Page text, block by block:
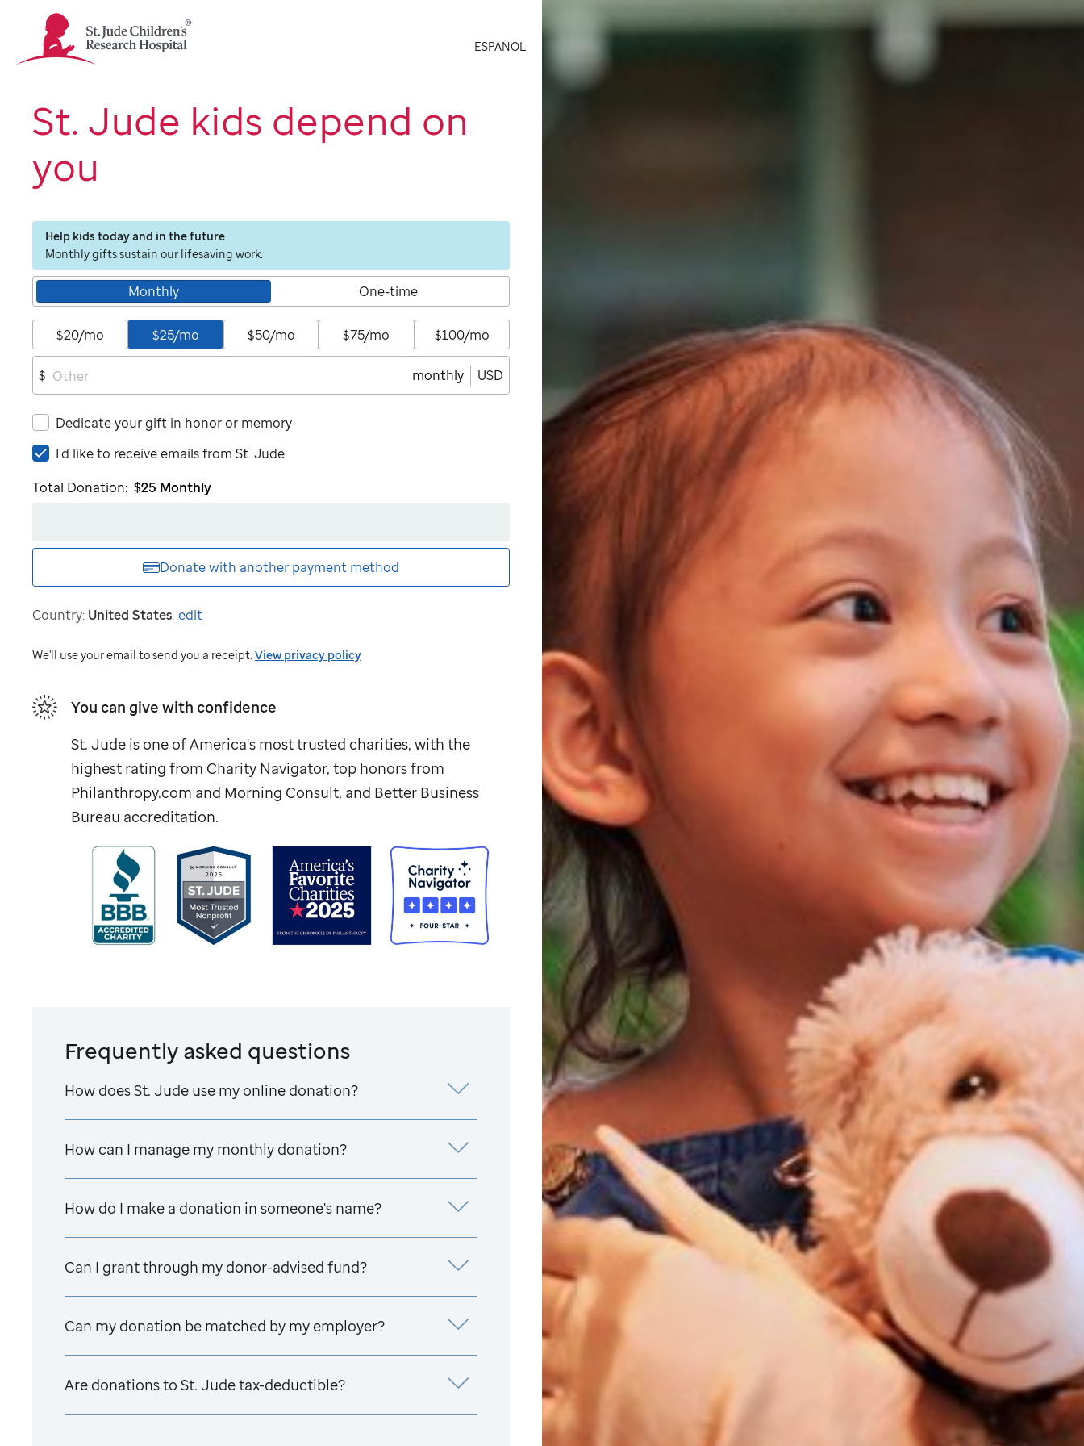
Jude
Children's
Logo
ESPAÑOL
St. Jude kids depend on
you
Help kids today and in the future
Monthly gifts sustain our lifesaving work.
Monthly One-time
$20/mo $25/mo $50/mo $75/mo $100/mo
$ monthly USD
Dedicate your gift in honor or memory
I'd
to
I'd like to receive emails from St. Jude
Total Donation: $25 Monthly
Donate with another payment method
Country: United States. edit
We'll use your email to send you a receipt. View privacy policy
You can give with confidence
St. Jude is one of America's most trusted charities, with the
highest rating from Charity Navigator, top honors from
Philanthropy.com and Morning Consult, and Better Business
Bureau accreditation.
Frequently asked questions
How doesSt. Jude use my online donation?
How can I manage my monthly donation?
How do I make a donation in someone's name?
Can I grant through my donor-advised fund?
Can my donation be matched by my employer?
Are donations to St. Judetax-deductible?